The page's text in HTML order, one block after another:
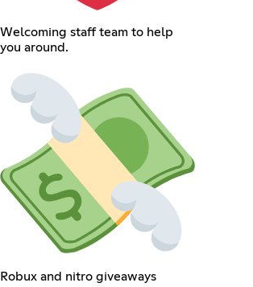
Welcoming staff team to help
you around.
Robux and nitro giveaways